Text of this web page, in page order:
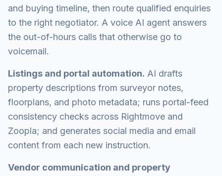
and buying timeline, then route qualified enquiries
to the right negotiator. A voice AI agent answers
the out-of-hours calls that otherwise go to
voicemail.
Listings and portal automation. AI drafts
property descriptions from surveyor notes,
floorplans, and photo metadata; runs portal-feed
consistency checks across Rightmove and
Zoopla; and generates social media and email
content from each new instruction.
Vendor communication and property